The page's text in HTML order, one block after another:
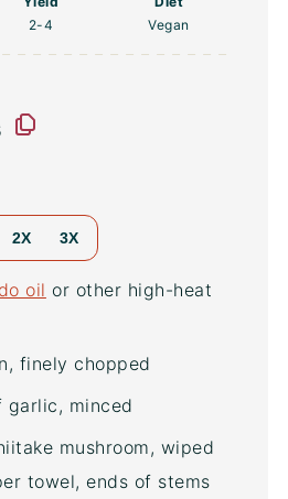
2-4
Vegan
2X 3X
oil or other high-heat
finely chopped
garlic, minced
mushroom, wiped
towel, ends of stems